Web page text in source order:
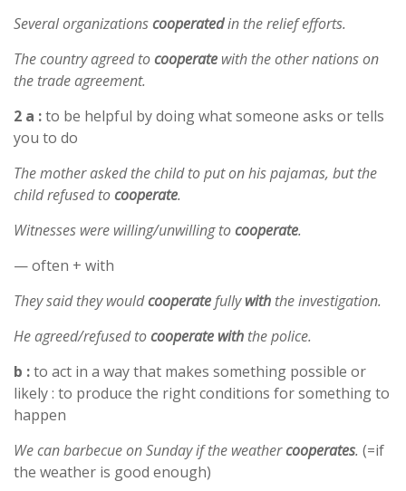
Several organizationscooperatedin the relief efforts.
The country agreed tocooperate with the other nations on
the trade agreement.
2 a :to be helpful by doing what someone asks or tells
you to do
The mother asked the child to put on his pajamas, but the
child refused tocooperate.
Witnesses were willing/unwilling tocooperate.
— often + with
They said they wouldcooperatefullywith the investigation.
He agreed/refused tocooperate with the police.
b :to act in a way that makes something possible or
likely : to produce the right conditions for something to
happen
We can barbecue on Sunday if the weathercooperates. (=if
the weather is good enough)